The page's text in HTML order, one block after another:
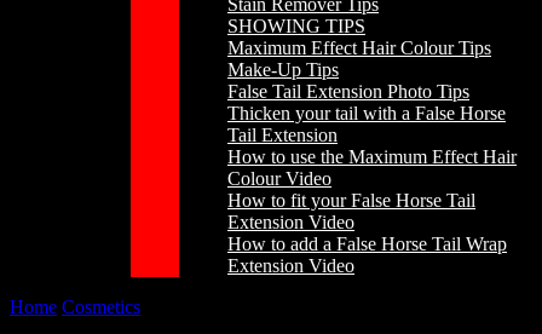
Stain Remover Tips
SHOWING TIPS
Maximum Effect Hair Colour Tips
Make-Up Tips
False Tail Extension Photo Tips
Thicken your tail with a False Horse
Tail Extension
How to use the Maximum Effect Hair
Colour Video
How to fit your False Horse Tail
Extension Video
How to add a False Horse Tail Wrap
Extension Video
Home Cosmetics